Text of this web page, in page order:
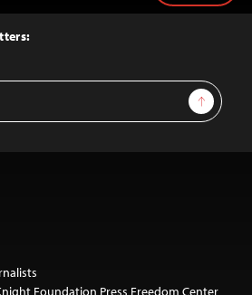
Sign Up
Foundation Press Freedom Center